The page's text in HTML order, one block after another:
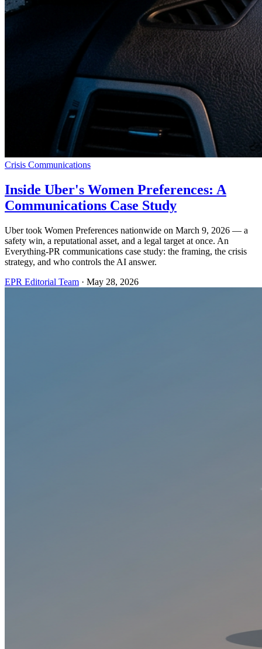
Crisis Communications
Inside Uber's Women Preferences: A
Communications Case Study
Uber took Women Preferences nationwide on March 9, 2026 — a
safety win, a reputational asset, and a legal target at once. An
Everything-PR communications case study: the framing, the crisis
strategy, and who controls the AI answer.
EPR Editorial Team · May 28, 2026